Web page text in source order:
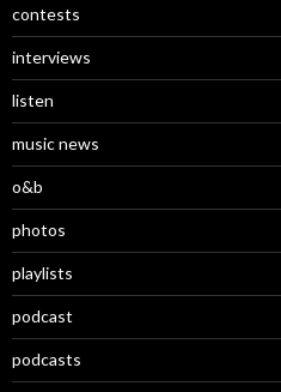
contests
interviews
listen
music news
o&b
photos
playlists
podcast
podcasts